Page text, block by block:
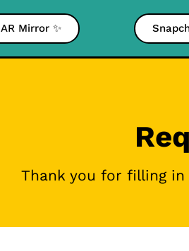
AR Mirror ✨
Thank you for filling